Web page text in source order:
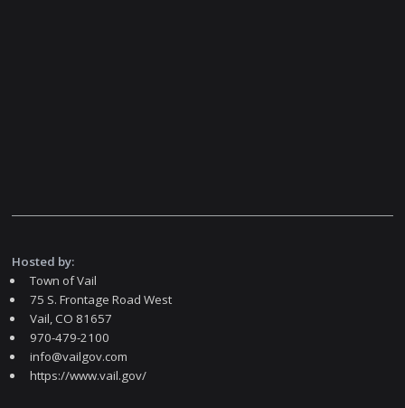
Hosted by:
Town of Vail
75 S. Frontage Road West
Vail, CO 81657
970-479-2100
info@vailgov.com
https://www.vail.gov/